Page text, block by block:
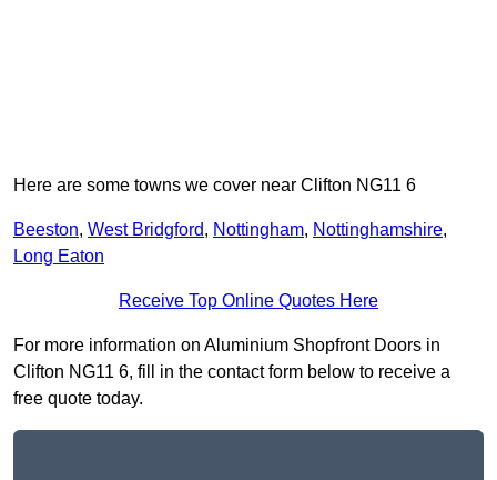
Here are some towns we cover near Clifton NG11 6
Beeston, West Bridgford, Nottingham, Nottinghamshire,
Long Eaton
Receive Top Online Quotes Here
For more information on Aluminium Shopfront Doors in
Clifton NG11 6, fill in the contact form below to receive a
free quote today.